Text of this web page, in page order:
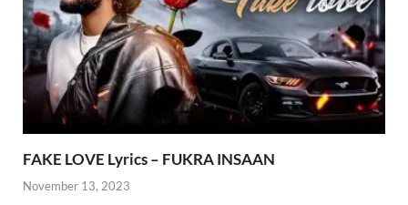
FAKE LOVE Lyrics – FUKRA INSAAN
November 13, 2023